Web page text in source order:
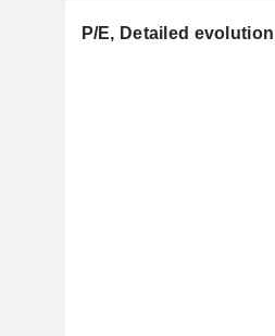
P/E, Detailed evolution